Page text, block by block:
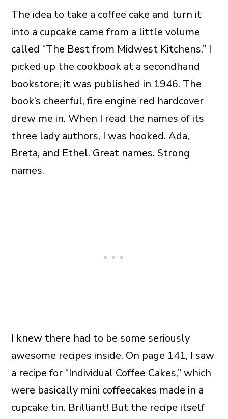
The idea to take a coffee cake and turn it
into a cupcake came from a little volume
called “The Best from Midwest Kitchens.” I
picked up the cookbook at a secondhand
bookstore; it was published in 1946. The
book’s cheerful, fire engine red hardcover
drew me in. When I read the names of its
three lady authors, I was hooked. Ada,
Breta, and Ethel. Great names. Strong
names.
I knew there had to be some seriously
awesome recipes inside. On page 141, I saw
a recipe for “Individual Coffee Cakes,” which
were basically mini coffeecakes made in a
cupcake tin. Brilliant! But the recipe itself